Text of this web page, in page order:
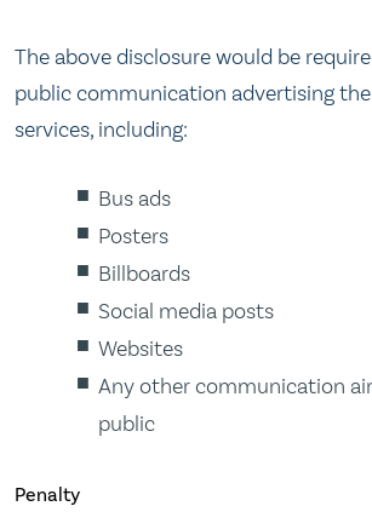
The above disclosure would be
public communication advertising the
services, including:
Bus ads
Posters
Billboards
Social media posts
Websites
Any other communication
public
Penalty